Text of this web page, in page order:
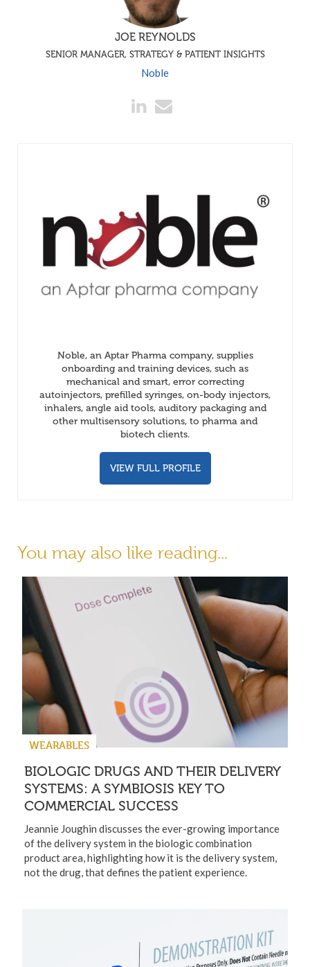
JOE REYNOLDS
SENIOR MANAGER, STRATEGY & PATIENT INSIGHTS
Noble
Noble, an Aptar Pharma company, supplies
onboarding and training devices, such as
mechanical and smart, error correcting
autoinjectors, prefilled syringes, on-body injectors,
inhalers, angle aid tools, auditory packaging and
other multisensory solutions, to pharma and
biotech clients.
VIEW FULL PROFILE
You may also like reading...
WEARABLES
BIOLOGIC DRUGS AND THEIR DELIVERY
SYSTEMS: A SYMBIOSIS KEY TO
COMMERCIAL SUCCESS
Jeannie Joughin discusses the ever-growing importance
of the delivery system in the biologic combination
product area, highlighting how it is the delivery system,
not the drug, that defines the patient experience.